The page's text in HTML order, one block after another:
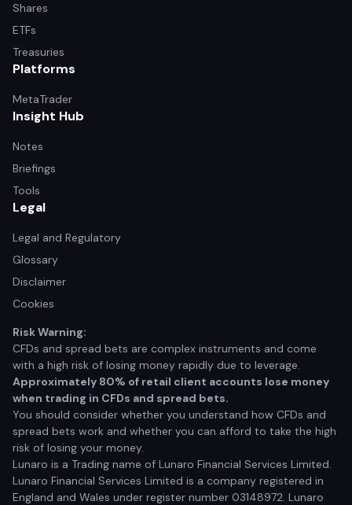
Shares
ETFs
Treasuries
Platforms
MetaTrader
Insight Hub
Notes
Briefings
Tools
Legal
Legal and Regulatory
Glossary
Disclaimer
Cookies
Risk Warning:
CFDs and spread bets are complex instruments and come
with a high risk of losing money rapidly due to leverage.
Approximately 80% of retail client accounts lose money
when trading in CFDs and spread bets.
You should consider whether you understand how CFDs and
spread bets work and whether you can afford to take the high
risk of losing your money.
Lunaro is a Trading name of Lunaro Financial Services Limited.
Lunaro Financial Services Limited is a company registered in
England and Wales under register number 03148972. Lunaro